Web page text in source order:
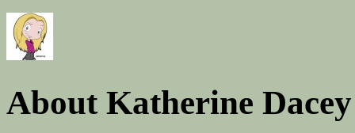
About Katherine Dacey